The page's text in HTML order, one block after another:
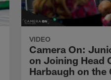
VIDEO
Camera On:
on Joining Head
Harbaugh on the